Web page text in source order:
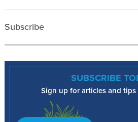
Subscribe
SUBSCRIBE
Sign up for articles and